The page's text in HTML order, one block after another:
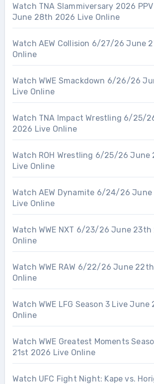
Watch TNA Slammiversary 2026
June 28th 2026 Live Online
Watch AEW Collision 6/27/26 June
Online
Watch WWE Smackdown 6/26/26
Live Online
Watch TNA Impact Wrestling 6/25/
2026 Live Online
Watch ROH Wrestling 6/25/26 June
Live Online
Watch AEW Dynamite 6/24/26
Live Online
Watch WWE NXT 6/23/26 June
Online
Watch WWE RAW 6/22/26 June
Online
Watch WWE LFG Season 3 Live
Online
Watch WWE Greatest Moments
21st 2026 Live Online
Watch UFC Fight Night: Kape vs.